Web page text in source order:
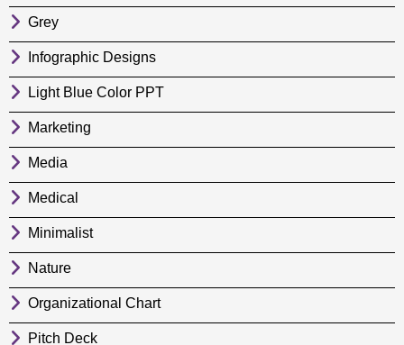
Grey
Infographic Designs
Light Blue Color PPT
Marketing
Media
Medical
Minimalist
Nature
Organizational Chart
Pitch Deck